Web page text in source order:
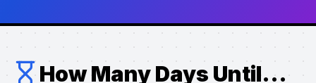
How Many Days Until...